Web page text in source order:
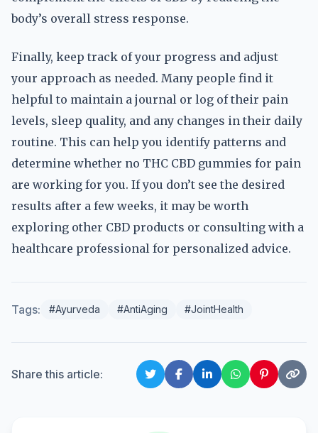
body’s overall stress response.
Finally, keep track of your progress and adjust
your approach as needed. Many people find it
helpful to maintain a journal or log of their pain
levels, sleep quality, and any changes in their daily
routine. This can help you identify patterns and
determine whether no THC CBD gummies for pain
are working for you. If you don’t see the desired
results after a few weeks, it may be worth
exploring other CBD products or consulting with a
healthcare professional for personalized advice.
Tags: #Ayurveda #AntiAging #JointHealth
Share this article: